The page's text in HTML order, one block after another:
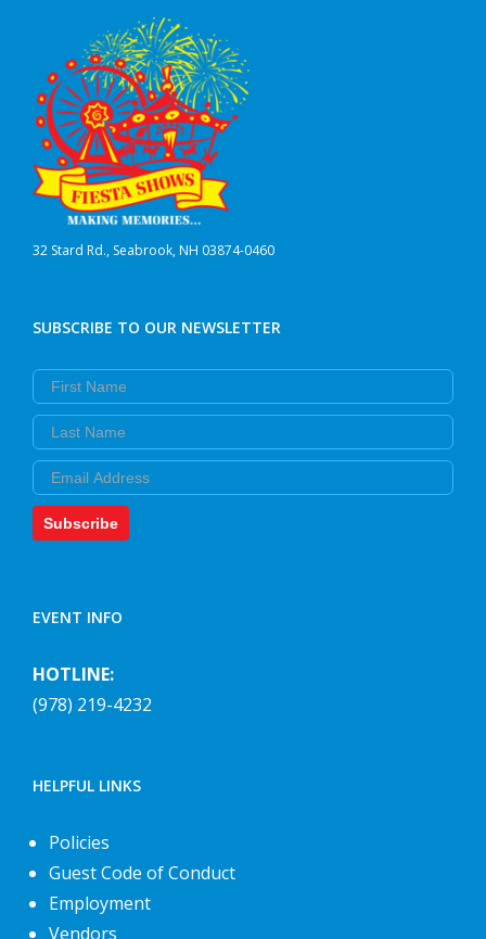
32 Stard Rd., Seabrook, NH 03874-0460
SUBSCRIBE TO OUR NEWSLETTER
First Name
Last Name
Email
Subscribe
EVENT INFO
HOTLINE:
(978) 219-4232
HELPFUL LINKS
Policies
Guest Code of Conduct
Employment
Vendors